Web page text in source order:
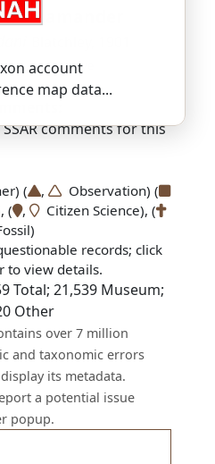
account
map data...
Salamander
— jor-DAN-eye
comments for this
( ,
Observation) (
( ,
Citizen Science), (
records; click
to view details.
Total; 21,539Museum;
Other
over 7 million
and taxonomic errors
its metadata.
a potential issue
popup.